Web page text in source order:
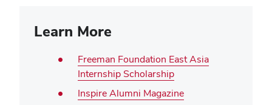
Learn More
Freeman Foundation East Asia
Internship Scholarship
Inspire Alumni Magazine